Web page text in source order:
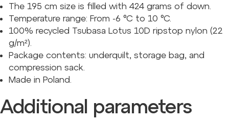
The 195 cm size is filled with 424 grams of down.
Temperature range: From -6 °C to 10 °C.
100% recycled Tsubasa Lotus 10D ripstop nylon (22
g/m²).
Package contents: underquilt, storage bag, and
compression sack.
Made in Poland.
Additional parameters